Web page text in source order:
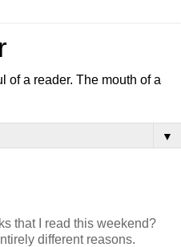
of a reader. The mouth of a
▼
that I read this weekend?
different reasons.